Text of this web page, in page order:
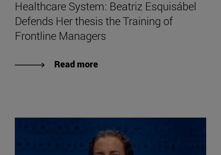
Healthcare System: Beatriz Esquisábel
Defends Her thesis the Training of
Frontline Managers
Read more